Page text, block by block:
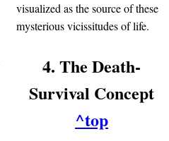
visualized as the source of these
mysterious vicissitudes of life.
4. The Death-
Survival Concept
^top